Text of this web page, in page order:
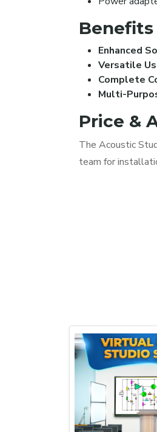
Enhanced
Versatile
Complete
Multi-
Price &
The Acoustic
team for